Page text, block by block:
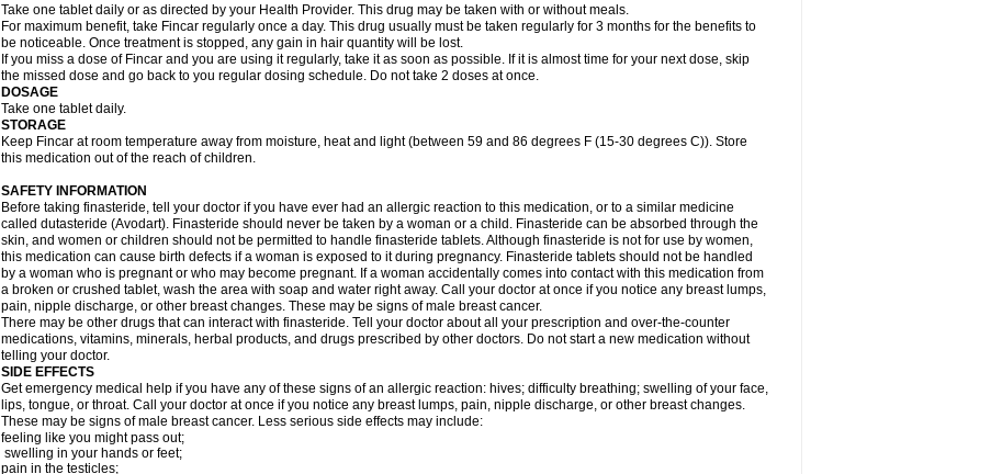
Take one tablet daily or as directed by your Health Provider. This drug may be taken with or without meals.
For maximum benefit, take Fincar regularly once a day. This drug usually must be taken regularly for 3 months for the benefits to
be noticeable. Once treatment is stopped, any gain in hair quantity will be lost.
If you miss a dose of Fincar and you are using it regularly, take it as soon as possible. If it is almost time for your next dose, skip
the missed dose and go back to you regular dosing schedule. Do not take 2 doses at once.
DOSAGE
Take one tablet daily.
STORAGE
Keep Fincar at room temperature away from moisture, heat and light (between 59 and 86 degrees F (15-30 degrees C)). Store
this medication out of the reach of children.
SAFETY INFORMATION
Before taking finasteride, tell your doctor if you have ever had an allergic reaction to this medication, or to a similar medicine
called dutasteride (Avodart). Finasteride should never be taken by a woman or a child. Finasteride can be absorbed through the
skin, and women or children should not be permitted to handle finasteride tablets. Although finasteride is not for use by women,
this medication can cause birth defects if a woman is exposed to it during pregnancy. Finasteride tablets should not be handled
by a woman who is pregnant or who may become pregnant. If a woman accidentally comes into contact with this medication from
a broken or crushed tablet, wash the area with soap and water right away. Call your doctor at once if you notice any breast lumps,
pain, nipple discharge, or other breast changes. These may be signs of male breast cancer.
There may be other drugs that can interact with finasteride. Tell your doctor about all your prescription and over-the-counter
medications, vitamins, minerals, herbal products, and drugs prescribed by other doctors. Do not start a new medication without
telling your doctor.
SIDE EFFECTS
Get emergency medical help if you have any of these signs of an allergic reaction: hives; difficulty breathing; swelling of your face,
lips, tongue, or throat. Call your doctor at once if you notice any breast lumps, pain, nipple discharge, or other breast changes.
These may be signs of male breast cancer. Less serious side effects may include:
feeling like you might pass out;
swelling in your hands or feet;
pain in the testicles;